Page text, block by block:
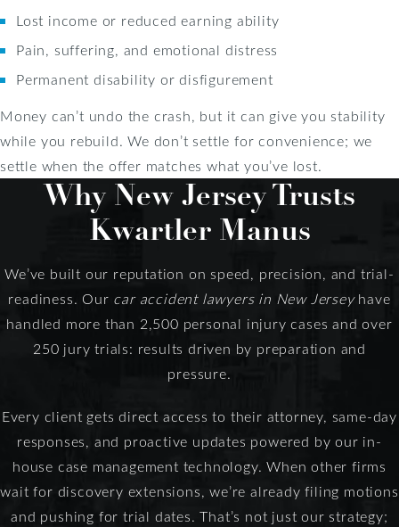
Lost income or reduced earning ability
Pain, suffering, and emotional distress
Permanent disability or disfigurement
Money can’t undo the crash, but it can give you stability
while you rebuild. We don’t settle for convenience; we
settle when the offer matches what you’ve lost.
Why New Jersey Trusts
Kwartler Manus
We’ve built our reputation on speed, precision, and trial-
readiness. Our car accident lawyers in New Jerseyhave
handled more than 2,500 personal injury cases and over
250 jury trials: results driven by preparation and
pressure.
Every client gets direct access to their attorney, same-day
responses, and proactive updates powered by our in-
house case management technology. When other firms
wait for discovery extensions, we’re already filing motions
and pushing for trial dates. That’s not just our strategy;